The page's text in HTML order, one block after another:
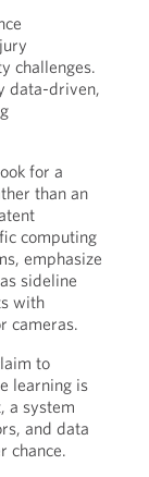
challenges.
data-driven,
for a
than an
computing
emphasize
sideline
with
cameras.
to
learning is
a system
and data
chance.